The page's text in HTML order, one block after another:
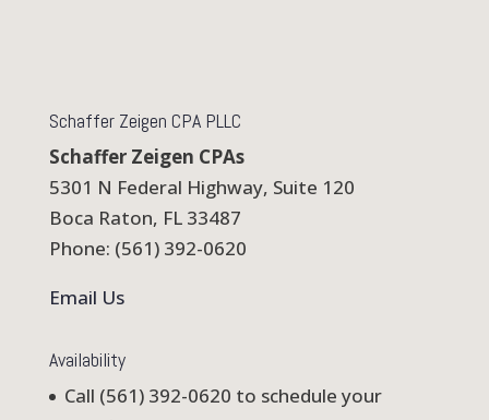
Schaffer Zeigen CPA PLLC
Schaffer Zeigen CPAs
5301 N Federal Highway, Suite 120
Boca Raton, FL 33487
Phone: (561) 392-0620
Email Us
Availability
Call (561) 392-0620 to schedule your